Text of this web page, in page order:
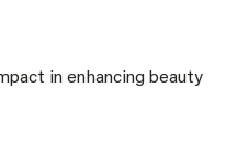
in enhancing beauty